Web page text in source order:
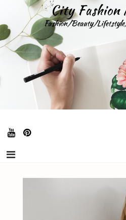
content
City Fashion
Fashion/Beauty/